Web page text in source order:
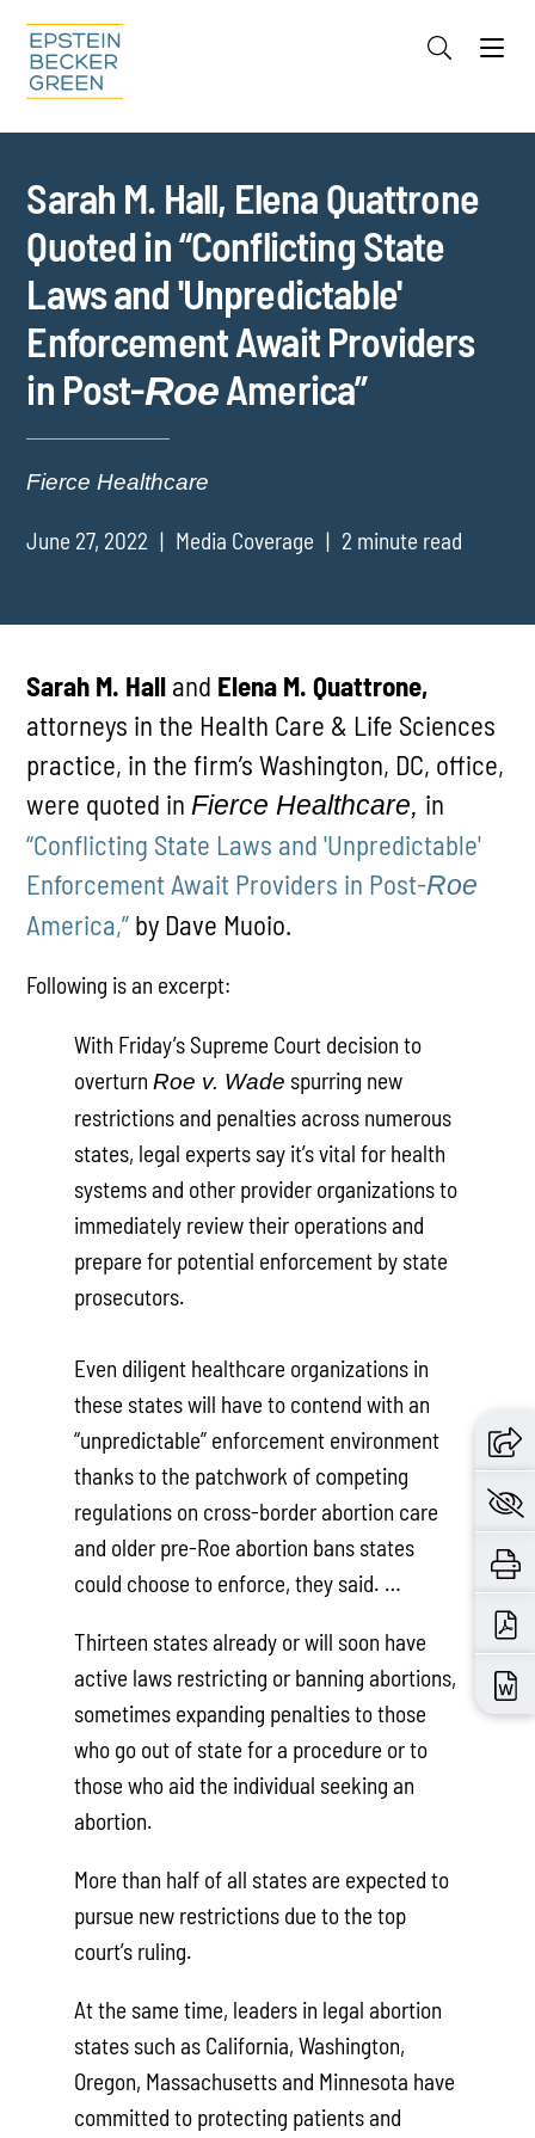
Cookie Settings
Sarah M. Hall, Elena Quattrone
Quoted in “Conflicting State
Laws and 'Unpredictable'
Enforcement Await Providers
in Post-RoeAmerica”
Fierce Healthcare
June 27, 2022 Media Coverage 2 minute read
Sarah M. Hall and Elena M. Quattrone,
attorneys in the Health Care & Life Sciences
practice, in the firm’s Washington, DC, office,
were quoted in Fierce Healthcare, in
“Conflicting State Laws and 'Unpredictable'
Enforcement Await Providers in Post-Roe
America,” by Dave Muoio.
Following is an excerpt:
With Friday’s Supreme Court decision to
overturn Roe v. Wade spurring new
restrictions and penalties across numerous
states, legal experts say it’s vital for health
systems and other provider organizations to
immediately review their operations and
prepare for potential enforcement by state
prosecutors.
Even diligent healthcare organizations in
these states will have to contend with an
“unpredictable” enforcement environment
thanks to the patchwork of competing
regulations on cross-border abortion care
and older pre-Roe abortion bans states
could choose to enforce, they said. …
Thirteen states already or will soon have
active laws restricting or banning abortions,
sometimes expanding penalties to those
who go out of state for a procedure or to
those who aid the individual seeking an
abortion.
More than half of all states are expected to
pursue new restrictions due to the top
court’s ruling.
At the same time, leaders in legal abortion
states such as California, Washington,
Oregon, Massachusetts and Minnesota have
committed to protecting patients and